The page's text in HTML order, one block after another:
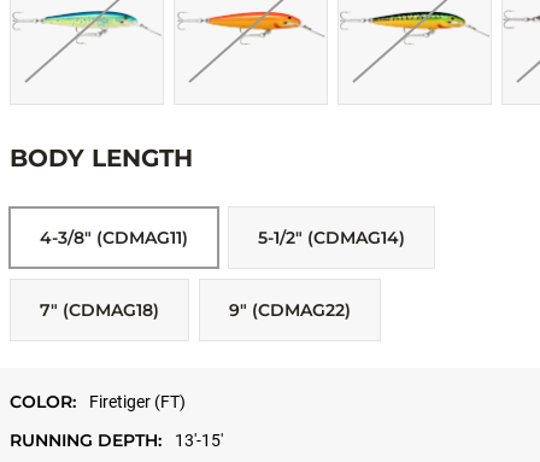
BODY LENGTH
4-3/8" (CDMAG11) 5-1/2" (CDMAG14)
7" (CDMAG18) 9" (CDMAG22)
COLOR: Firetiger (FT)
RUNNING DEPTH: 13'-15'